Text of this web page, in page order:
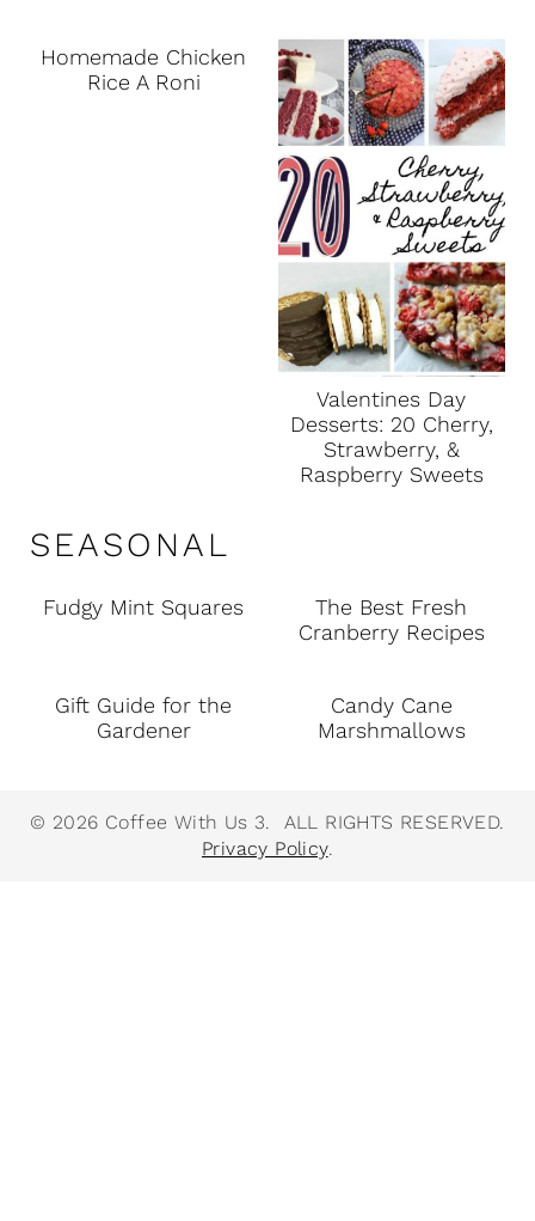
Homemade Chicken
Rice A Roni
Valentines Day
Desserts: 20 Cherry,
Strawberry, &
Raspberry Sweets
SEASONAL
Fudgy Mint Squares
The Best Fresh
Cranberry Recipes
Gift Guide for the
Gardener
Candy Cane
Marshmallows
© 2026 Coffee With Us 3. ALL RIGHTS RESERVED.
Privacy Policy.